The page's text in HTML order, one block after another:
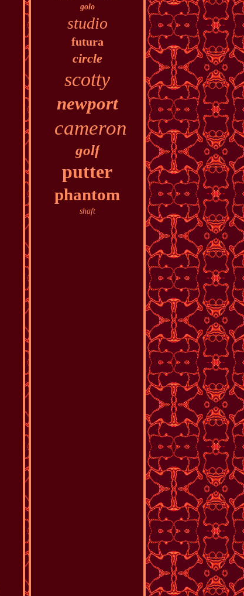
golo
studio
futura
circle
scotty
newport
cameron
golf
putter
phantom
shaft